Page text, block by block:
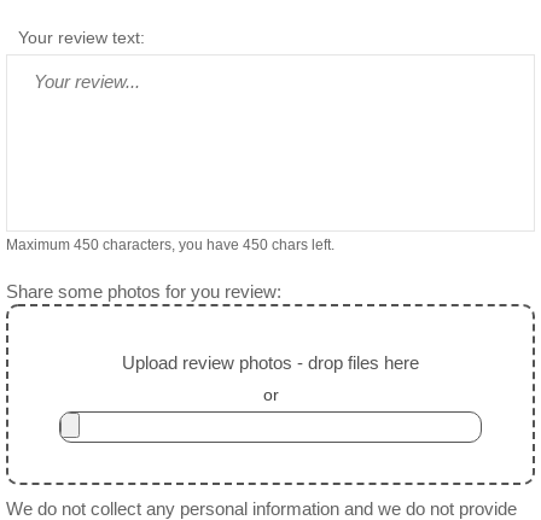
Your review text:
Maximum 450 characters, you have 450 chars left.
Share some photos for you review:
Upload review photos - drop files here
or
We do not collect any personal information and we do not provide